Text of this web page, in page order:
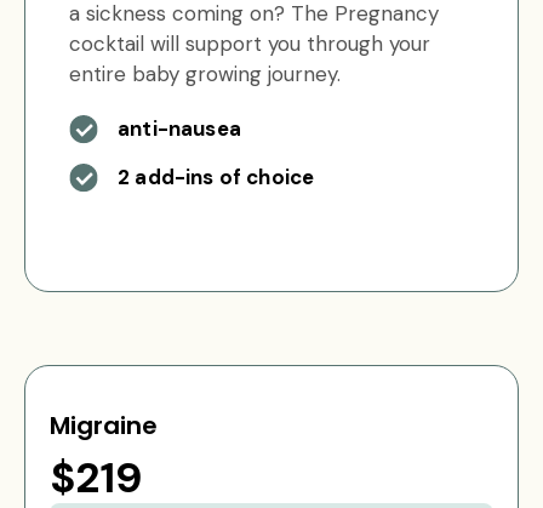
a sickness coming on? The Pregnancy
cocktail will support you through your
entire baby growing journey.
anti-nausea
2 add-ins of choice
Migraine
$219